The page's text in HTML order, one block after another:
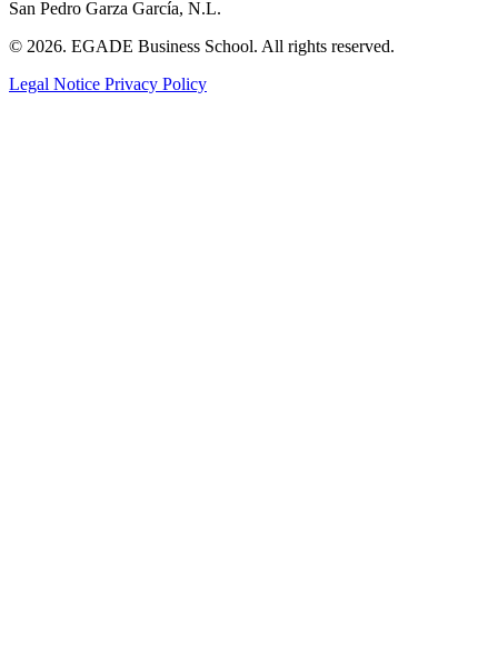
San Pedro Garza García, N.L.
© 2026. EGADE Business School. All rights reserved.
Legal Notice Privacy Policy